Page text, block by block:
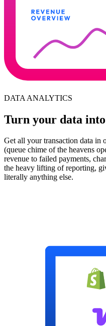
DATA ANALYTICS
Turn your data
Get all your transaction data in
(queue chime of the heavens
revenue to failed payments,
the heavy lifting of reporting,
literally anything else.